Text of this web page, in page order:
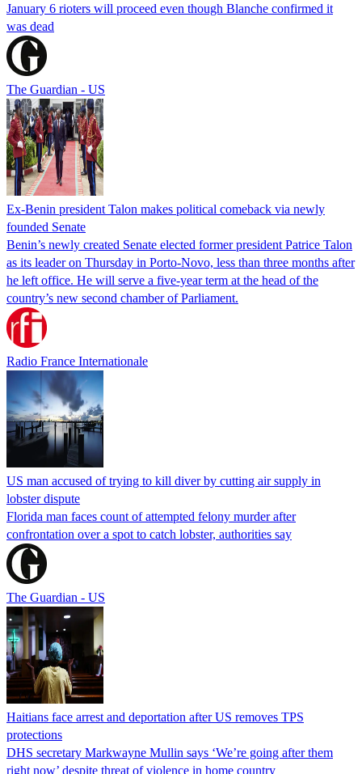
January 6 rioters will proceed even though Blanche confirmed it
was dead
The Guardian - US
Ex-Benin president Talon makes political comeback via newly
founded Senate
Benin’s newly created Senate elected former president Patrice Talon
as its leader on Thursday in Porto-Novo, less than three months after
he left office. He will serve a five-year term at the head of the
country’s new second chamber of Parliament.
Radio France Internationale
US man accused of trying to kill diver by cutting air supply in
lobster dispute
Florida man faces count of attempted felony murder after
confrontation over a spot to catch lobster, authorities say
The Guardian - US
Haitians face arrest and deportation after US removes TPS
protections
DHS secretary Markwayne Mullin says ‘We’re going after them
right now’ despite threat of violence in home country